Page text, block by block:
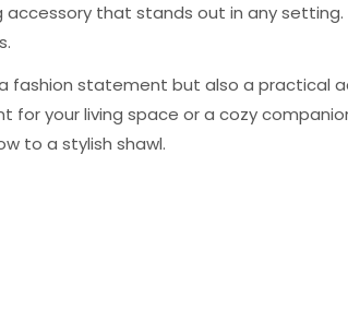
that stands out in any
statement but also a practical
your living space or a cozy
to a stylish shawl.